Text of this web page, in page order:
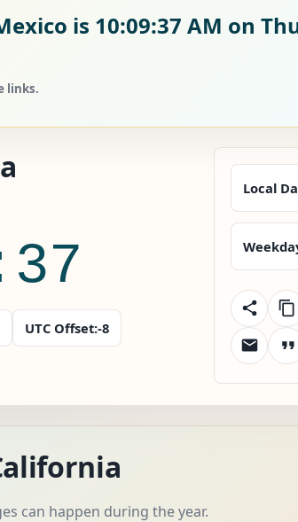
is 10:09:38 AM on
links.
UTC Offset:-8
Local
can happen during the year.